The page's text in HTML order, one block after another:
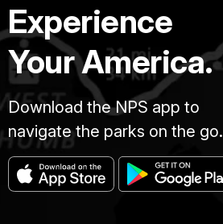
Experience
Your America.
Download the NPS app to
navigate the parks on the go.